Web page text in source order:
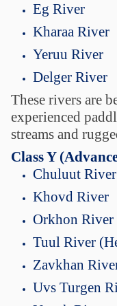
Eg River
Kharaa River
Yeruu River
Delger River
These rivers are
experienced
streams and
Class Y
Chuluut River
Khovd River
Orkhon River
Tuul River
Zavkhan
Uvs Turgen